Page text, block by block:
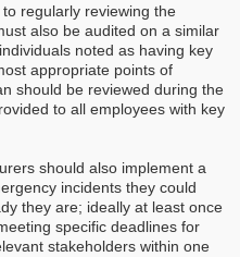
regularly reviewing the
also be audited on a similar
noted as having key
appropriate points of
should be reviewed during the
to all employees with key
should also implement a
incidents they could
they are; ideally at least once
specific deadlines for
stakeholders within one